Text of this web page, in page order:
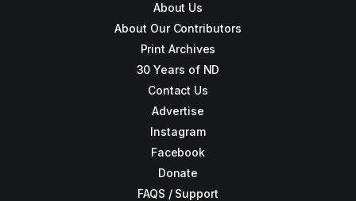
About Us
About Our Contributors
Print Archives
30 Years of ND
Contact Us
Advertise
Instagram
Facebook
Donate
FAQS / Support